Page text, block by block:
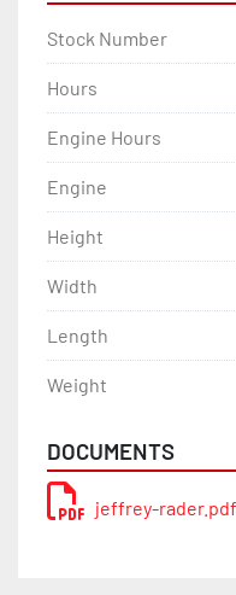
Stock Number
Hours
Engine Hours
Engine
Height
Width
Length
Weight
DOCUMENTS
jeffrey-rader.pdf